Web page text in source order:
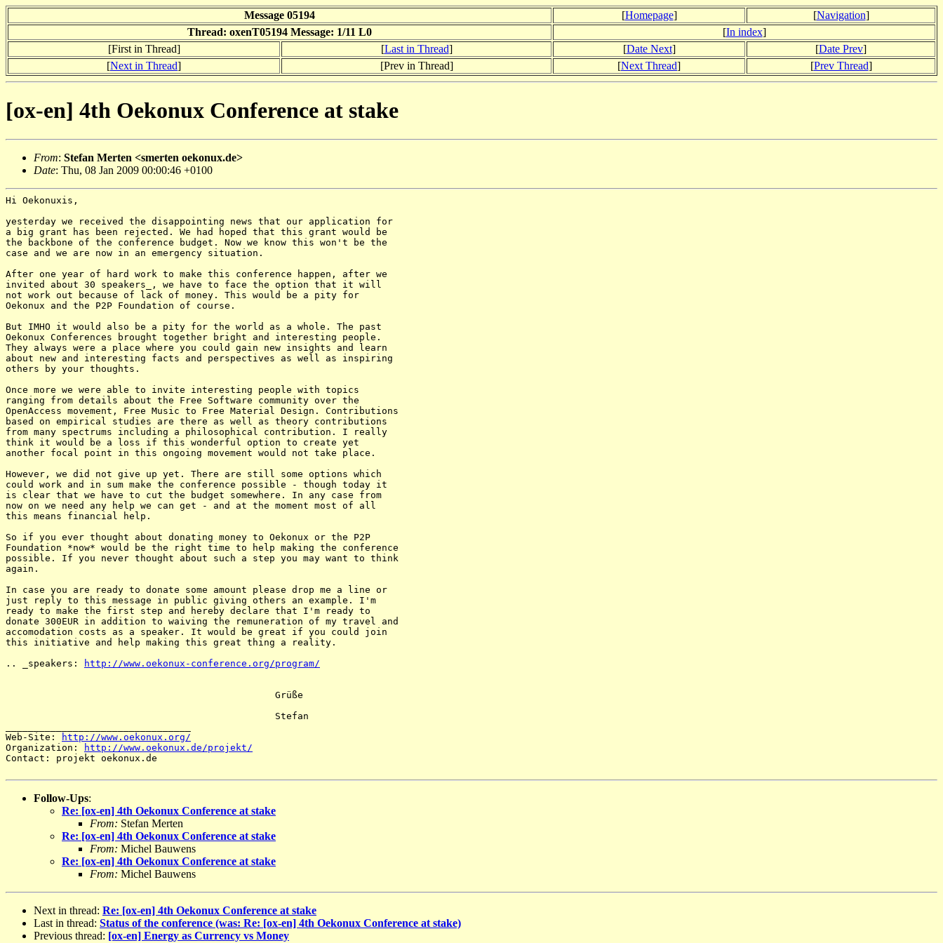
Message 05194 [Homepage] [Navigation]
Thread: oxenT05194 Message: 1/11 L0
[In index]
[First in Thread]
[Last in Thread] [Date Next] [Date Prev]
[Next in Thread] [Prev in Thread] [Next Thread] [Prev Thread]
[ox-en] 4th Oekonux Conference at stake
From: Stefan Merten <smerten oekonux.de>
Date: Thu, 08 Jan 2009 00:00:46 +0100
Hi Oekonuxis,
yesterday we received the disappointing news that our application for
a big grant has been rejected. We had hoped that this grant would be
the backbone of the conference budget. Now we know this won't be the
case and we are now in an emergency situation.
After one year of hard work to make this conference happen, after we
invited about 30 speakers_, we have to face the option that it will
not work out because of lack of money. This would be a pity for
Oekonux and the P2P Foundation of course.
But IMHO it would also be a pity for the world as a whole. The past
Oekonux Conferences brought together bright and interesting people.
They always were a place where you could gain new insights and learn
about new and interesting facts and perspectives as well as inspiring
others by your thoughts.
Once more we were able to invite interesting people with topics
ranging from details about the Free Software community over the
OpenAccess movement, Free Music to Free Material Design. Contributions
based on empirical studies are there as well as theory contributions
from many spectrums including a philosophical contribution. I really
think it would be a loss if this wonderful option to create yet
another focal point in this ongoing movement would not take place.
However, we did not give up yet. There are still some options which
could work and in sum make the conference possible - though today it
is clear that we have to cut the budget somewhere. In any case from
now on we need any help we can get - and at the moment most of all
this means financial help.
So if you ever thought about donating money to Oekonux or the P2P
Foundation *now* would be the right time to help making the conference
possible. If you never thought about such a step you may want to think
again.
In case you are ready to donate some amount please drop me a line or
just reply to this message in public giving others an example. I'm
ready to make the first step and hereby declare that I'm ready to
donate 300EUR in addition to waiving the remuneration of my travel and
accomodation costs as a speaker. It would be great if you could join
this initiative and help making this great thing a reality.
.. _speakers:
http://www.oekonux-conference.org/program/
Web-Site:
http://www.oekonux.org/
Organization:
http://www.oekonux.de/projekt/
Contact: projekt oekonux.de
Follow-Ups:
Re: [ox-en] 4th Oekonux Conference at stake
From: Stefan Merten
Re: [ox-en] 4th Oekonux Conference at stake
From: Michel Bauwens
Re: [ox-en] 4th Oekonux Conference at stake
From: Michel Bauwens
Next in thread: Re: [ox-en] 4th Oekonux Conference at stake
Last in thread: Status of the conference (was: Re: [ox-en] 4th Oekonux Conference at stake)
Previous thread: [ox-en] Energy as Currency vs Money